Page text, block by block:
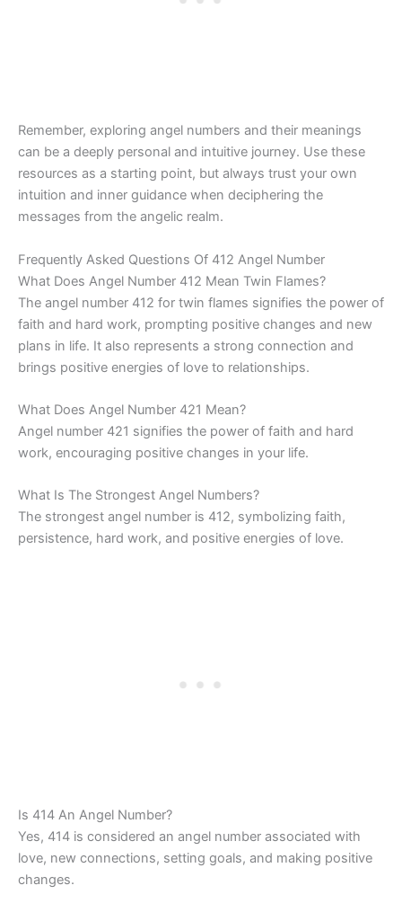
Remember, exploring angel numbers and their meanings
can be a deeply personal and intuitive journey. Use these
resources as a starting point, but always trust your own
intuition and inner guidance when deciphering the
messages from the angelic realm.
Frequently Asked Questions Of 412 Angel Number
What Does Angel Number 412 Mean Twin Flames?
The angel number 412 for twin flames signifies the power of
faith and hard work, prompting positive changes and new
plans in life. It also represents a strong connection and
brings positive energies of love to relationships.
What Does Angel Number 421 Mean?
Angel number 421 signifies the power of faith and hard
work, encouraging positive changes in your life.
What Is The Strongest Angel Numbers?
The strongest angel number is 412, symbolizing faith,
persistence, hard work, and positive energies of love.
Is 414 An Angel Number?
Yes, 414 is considered an angel number associated with
love, new connections, setting goals, and making positive
changes.